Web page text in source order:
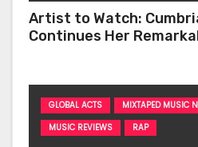
Artist to Watch:
Continues Her
GLOBAL ACTS MIXTAPED MUSIC
MUSIC REVIEWS
RAP